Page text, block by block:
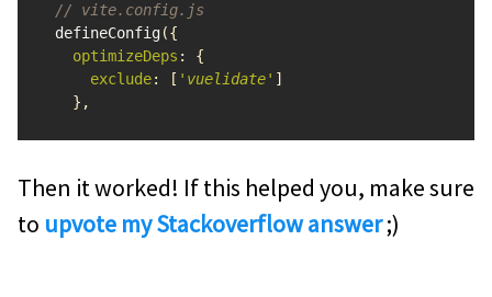
// vite.config.js
defineConfig({
optimizeDeps :
{
exclude: [ ' vuelidate' ]
},
Then it worked! If this helped you, make sure
to upvote my Stackoverflow answer;)